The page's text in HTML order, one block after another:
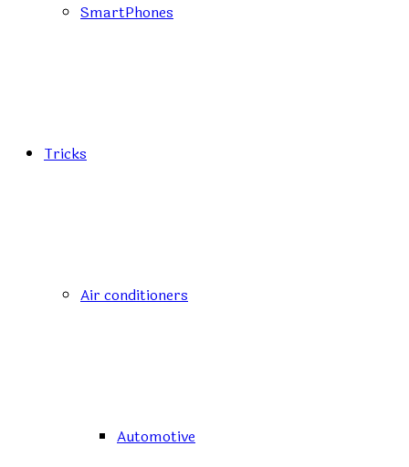
SmartPhones
Tricks
Air conditioners
Automotive